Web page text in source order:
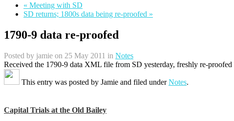
« Meeting with SD
SD returns; 1800s data being re-proofed »
1790-9 data re-proofed
Posted by jamie on 25 May 2011 in Notes
Received the 1790-9 data XML file from SD yesterday, freshly re-
This entry was posted by Jamie and filed underNotes.
Capital Trials at the Old Bailey